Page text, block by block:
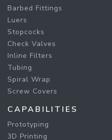
Barbed Fittings
Luers
Stopcocks
Check Valves
Inline Filters
Tubing
Spiral Wrap
Screw Covers
CAPABILITIES
Prototyping
3D Printing